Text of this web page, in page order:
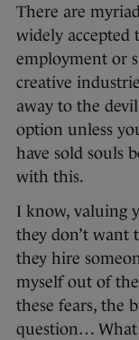
There are
widely
employment or
creative
away to the
option unless
have sold souls
with this.
I know, valuing
they don’t want
they hire
myself out of
these fears, the
question… What